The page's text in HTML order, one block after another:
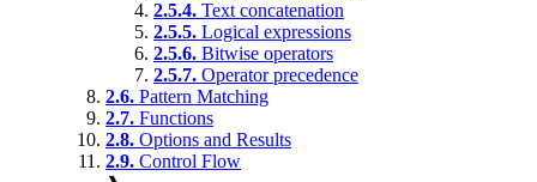
2.5.4. Text concatenation
2.5.5. Logical expressions
2.5.6. Bitwise operators
2.5.7. Operator precedence
2.6. Pattern Matching
2.7. Functions
2.8. Options and Results
2.9. Control Flow